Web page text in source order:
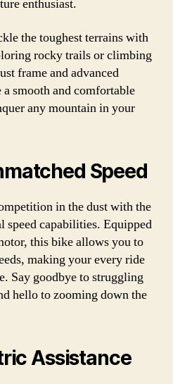
enthusiast.
the toughest terrains with
rocky trails or climbing
frame and advanced
a smooth and comfortable
any mountain in your
Speed
in the dust with the
speed capabilities. Equipped
this bike allows you to
making your every ride
Say goodbye to struggling
hello to zooming down the
Assistance